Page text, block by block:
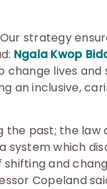
strategy
Ngala Kwop
change lives
an inclusive,
past; the law
system which
and
Copeland